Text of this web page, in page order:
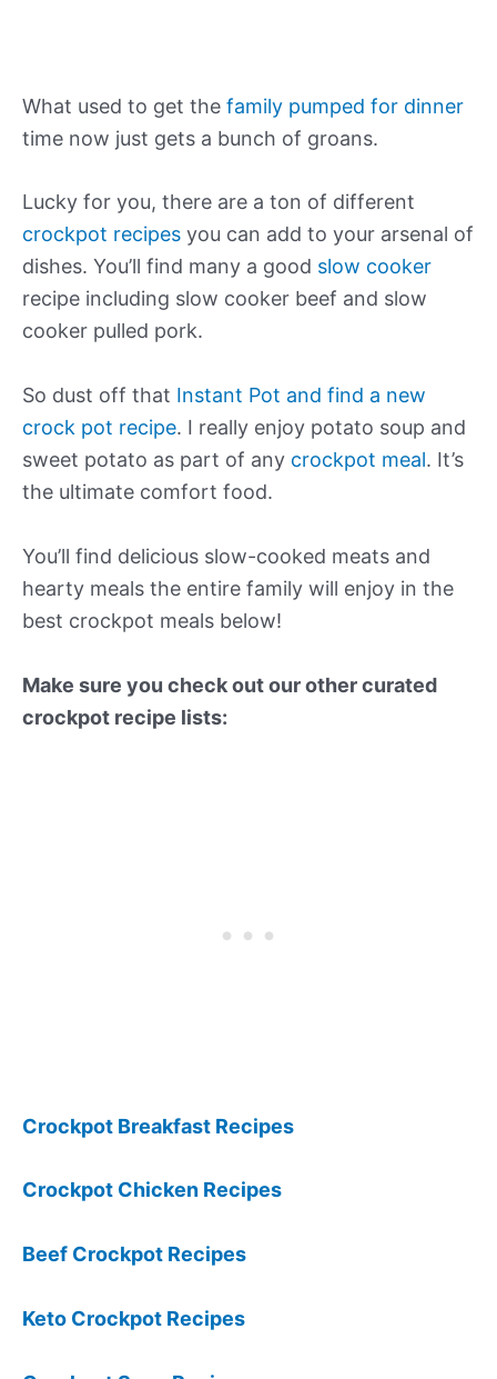
What used to get the family pumped for dinner
time now just gets a bunch of groans.
Lucky for you, there are a ton of different
crockpot recipes you can add to your arsenal of
dishes. You’ll find many a good slow cooker
recipe including slow cooker beef and slow
cooker pulled pork.
So dust off that Instant Pot and find a new
crock pot recipe. I really enjoy potato soup and
sweet potato as part of any crockpot meal. It’s
the ultimate comfort food.
You’ll find delicious slow-cooked meats and
hearty meals the entire family will enjoy in the
best crockpot meals below!
Make sure you check out our other curated
crockpot recipe lists:
Crockpot Breakfast Recipes
Crockpot Chicken Recipes
Beef Crockpot Recipes
Keto Crockpot Recipes